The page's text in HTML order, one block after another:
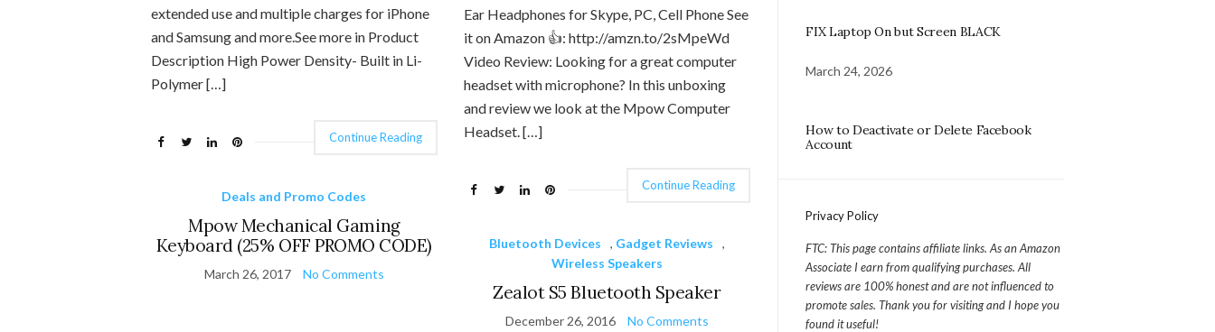
extended use and multiple charges for iPhone
and Samsung and more.See more in Product
Description High Power Density- Built in Li-
Polymer […]
Continue Reading
Ear Headphones for Skype, PC, Cell Phone See
it on Amazon 👍: http://amzn.to/2sMpeWd
Video Review: Looking for a great computer
headset with microphone? In this unboxing
and review we look at the Mpow Computer
Headset. […]
Continue Reading
Deals and Promo Codes
Mpow Mechanical Gaming
Keyboard (25% OFF PROMO CODE)
March 26, 2017 No Comments
Bluetooth Devices , Gadget Reviews
,
Wireless Speakers
Zealot S5 Bluetooth Speaker
December 26, 2016 No Comments
FIX Laptop On but Screen BLACK
March 24, 2026
How to Deactivate or Delete Facebook
Account
Privacy Policy
FTC: This page contains affiliate links. As an Amazon
Associate I earn from qualifying purchases. All
reviews are 100% honest and are not influenced to
promote sales. Thank you for visiting and I hope you
found it useful!